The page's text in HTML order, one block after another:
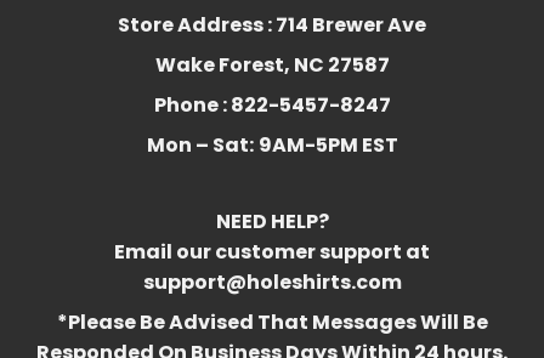
Store Address : 714 Brewer Ave
Wake Forest, NC 27587
Phone : 822-5457-8247
Mon – Sat: 9AM-5PM EST
NEED HELP?
Email our customer support at
support@holeshirts.com
*Please Be Advised That Messages Will Be
Responded On Business Days Within 24 hours.